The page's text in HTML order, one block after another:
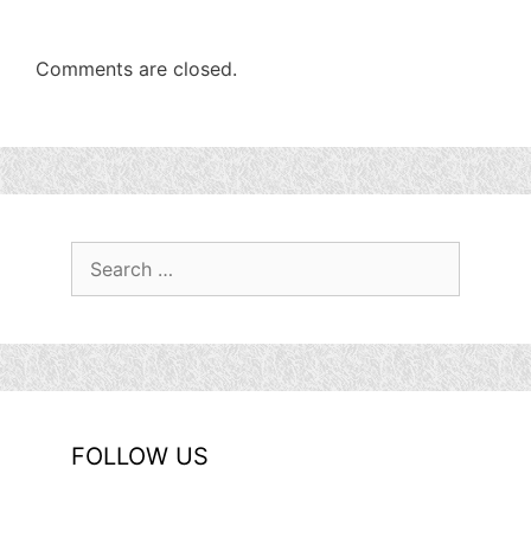
Comments are closed.
FOLLOW US